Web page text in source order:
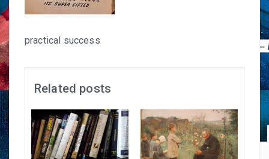
practical success
Related posts